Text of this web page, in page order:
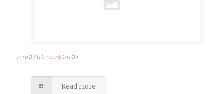
uno07htms585n0x
Read more